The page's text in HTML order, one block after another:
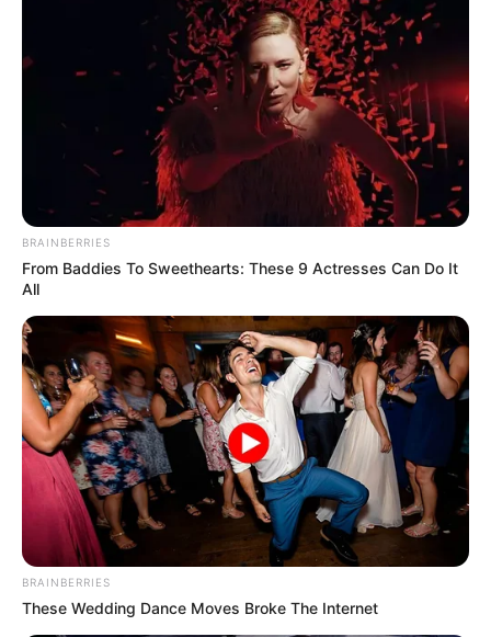
BRAINBERRIES
From Baddies To Sweethearts: These 9 Actresses Can Do It
All
BRAINBERRIES
These Wedding Dance Moves Broke The Internet